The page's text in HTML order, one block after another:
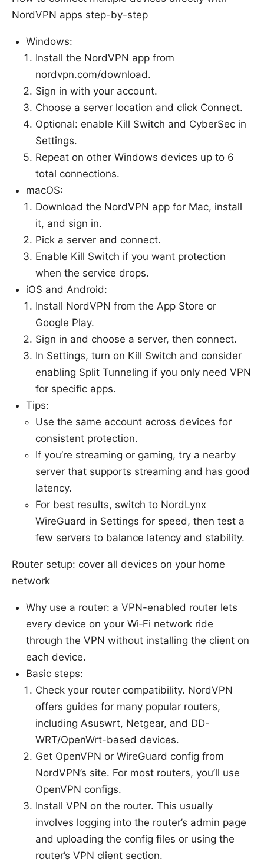
NordVPN apps step-by-step
Windows:
Install the NordVPN app from
nordvpn.com/download.
Sign in with your account.
Choose a server location and click Connect.
Optional: enable Kill Switch and CyberSec in
Settings.
Repeat on other Windows devices up to 6
total connections.
macOS:
Download the NordVPN app for Mac, install
it, and sign in.
Pick a server and connect.
Enable Kill Switch if you want protection
when the service drops.
iOS and Android:
Install NordVPN from the App Store or
Google Play.
Sign in and choose a server, then connect.
In Settings, turn on Kill Switch and consider
enabling Split Tunneling if you only need VPN
for specific apps.
Tips:
Use the same account across devices for
consistent protection.
If you’re streaming or gaming, try a nearby
server that supports streaming and has good
latency.
For best results, switch to NordLynx
WireGuard in Settings for speed, then test a
few servers to balance latency and stability.
Router setup: cover all devices on your home
network
Why use a router: a VPN-enabled router lets
every device on your Wi‑Fi network ride
through the VPN without installing the client on
each device.
Basic steps:
Check your router compatibility. NordVPN
offers guides for many popular routers,
including Asuswrt, Netgear, and DD-
WRT/OpenWrt-based devices.
Get OpenVPN or WireGuard config from
NordVPN’s site. For most routers, you’ll use
OpenVPN configs.
Install VPN on the router. This usually
involves logging into the router’s admin page
and uploading the config files or using the
router’s VPN client section.